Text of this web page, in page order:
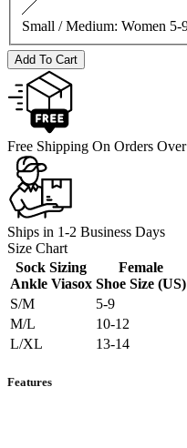
Small / Medium: Women 5-
Add To Cart
Free Shipping On Orders
Ships in 1-2 Business Days
Size Chart
Sock Sizing
Ankle Viasox
Female
Shoe Size (US)
S/M
5-9
M/L
10-12
L/XL
13-14
Features